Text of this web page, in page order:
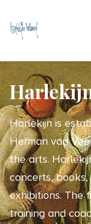
Harlekijn is
Herman van
the arts.
concerts, books,
exhibitions. The
training and